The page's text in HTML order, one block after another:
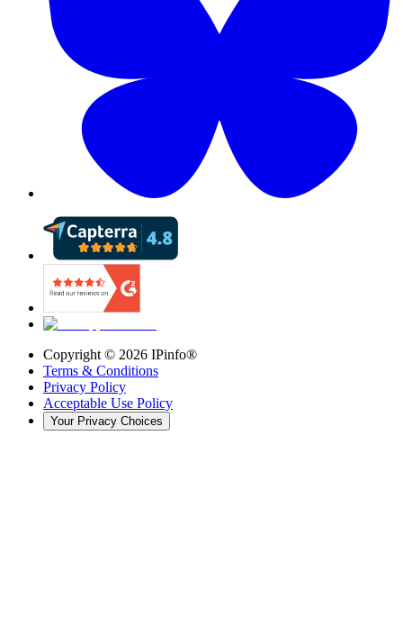
Copyright © 2026 IPinfo®
Terms & Conditions
Privacy Policy
Acceptable Use Policy
Your Privacy Choices